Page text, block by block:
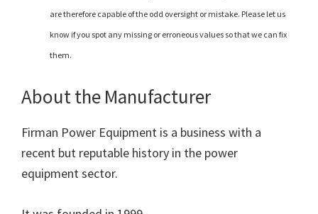
are therefore capable of the odd oversight or mistake. Please let us
know if you spot any missing or erroneous values so that we can fix
them.
About the Manufacturer
Firman Power Equipment is a business with a
recent but reputable history in the power
equipment sector.